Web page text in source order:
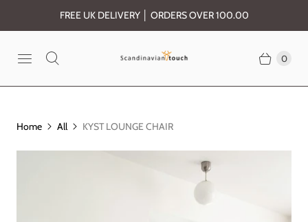
FREE UK DELIVERY │ ORDERS OVER 100.00
0
Home All KYST LOUNGE CHAIR